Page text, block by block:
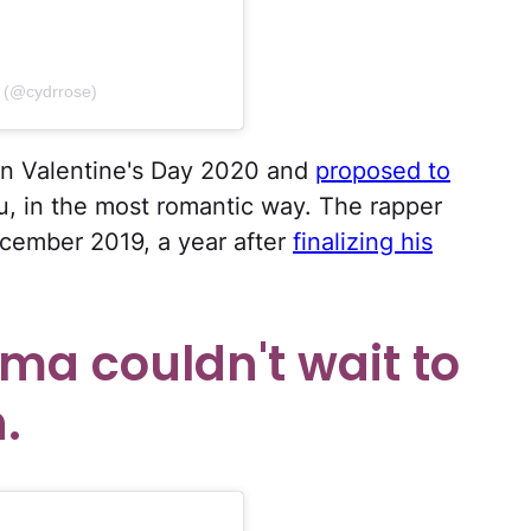
Valentine's Day 2020 and proposed to
in the most romantic way. The rapper
2019, a year after finalizing his
couldn't wait to